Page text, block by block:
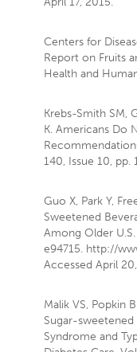
Centers for
Report on Fruits
Health and
Krebs-Smith SM,
K. Americans Do
140, Issue 10, pp.
Guo X, Park Y,
Sweetened
Among Older
e94715. http://
Accessed April
Malik VS, Popkin
Sugar-sweetened
Syndrome and